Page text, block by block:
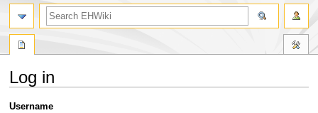
Log in
Jump
Jump
Username
search